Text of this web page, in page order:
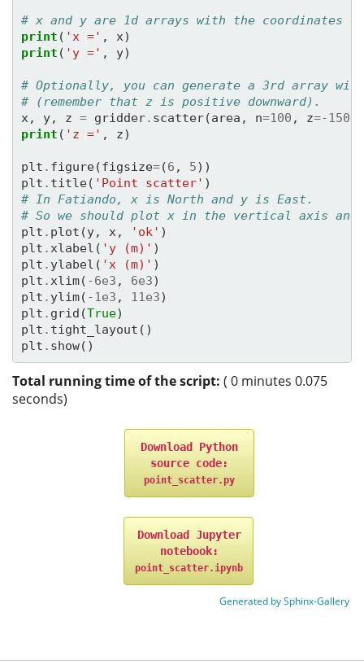
-4068.97232194 3972.15757953
-
1507.90425387
z
[- 150.
-150. -150. 150. -150. - 150. - 150. - 150.
-150. 150. - 150. -150. - 150. -150.
150. -150. - 150. -150. - 150. -150. - 150.
-
150. - 150.
-150. - 150. -150. -150.
- 150. -150. -150. - 150.
# x and y are 1d arrays with the coordinates
print ( 'x =' , x)
print ( 'y =' , y)
# Optionally, you can generate a 3rd array
# (remember that z is positive downward).
x , y, z = gridder. scatter(area , n=100 , z=-150
print ( 'z =' , z)
plt . figure(figsize=(6 , 5))
plt . title( 'Point scatter' )
# In Fatiando, x is North and y is East.
# So we should plot x in the vertical axis
plt . plot (y, x , 'ok' )
plt . xlabel ( 'y (m)' )
plt . ylabel ( 'x (m)' )
plt . xlim( -6e3 , 6e3)
plt . ylim( -1e3 , 11e3)
plt . grid (True)
plt . tight_layout ()
plt . show()
Total running time of the script: ( 0 minutes 0.075
seconds)
Download
Python
source code:
point_scatter.py
Download
Jupyter
notebook:
point_scatter.ipynb
Generated by Sphinx-Gallery